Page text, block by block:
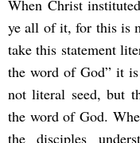
When Christ
ye all of it, for this is
take this statement
the word of God” it
not literal seed, but
the word of God.
the disciples